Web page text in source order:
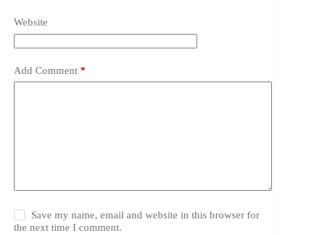
Website
Add Comment *
Save my name, email and website in this browser for
the next time I comment.